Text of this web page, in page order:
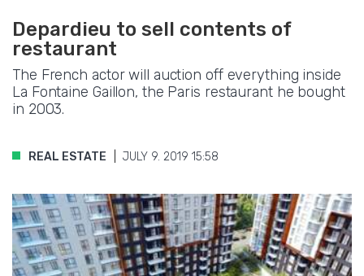
Depardieu to sell contents of
restaurant
The French actor will auction off everything inside
La Fontaine Gaillon, the Paris restaurant he bought
in 2003.
REAL ESTATE JULY 9. 2019 15:58